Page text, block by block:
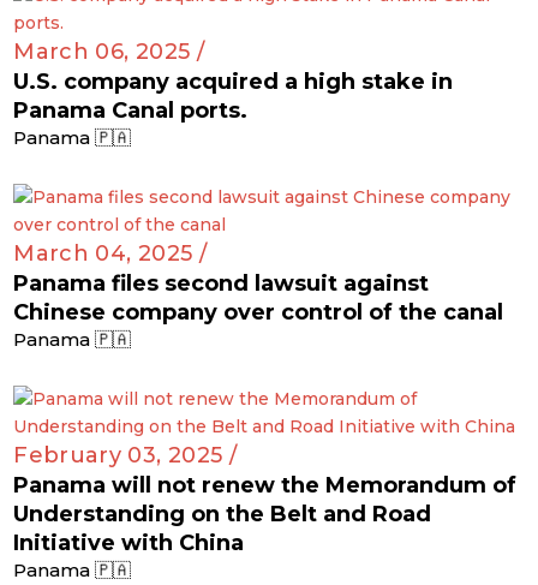
March 06, 2025 /
U.S. company acquired a high stake in
Panama Canal ports.
Panama 🇵🇦
March 04, 2025 /
Panama files second lawsuit against
Chinese company over control of the canal
Panama 🇵🇦
February 03, 2025 /
Panama will not renew the Memorandum of
Understanding on the Belt and Road
Initiative with China
Panama 🇵🇦